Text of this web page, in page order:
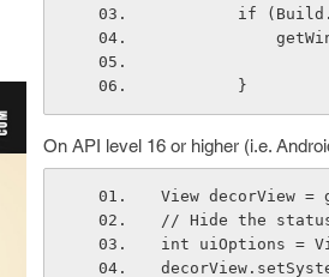
if
        }
On API level 16 or higher (i.e.
View decorView =
// Hide the
int uiOptions =